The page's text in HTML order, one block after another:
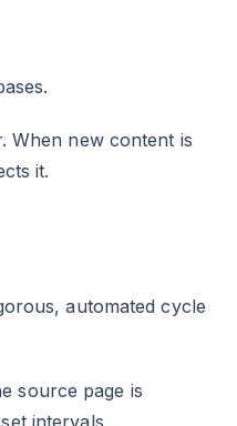
When new content is
it.
automated cycle
source page is
intervals.